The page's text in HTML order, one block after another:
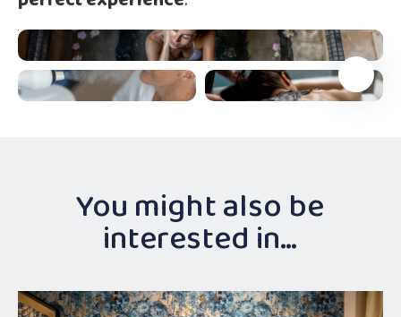
You might also be
interested in…